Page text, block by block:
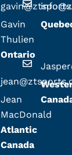
Gavin
Thulien
Ontario
Jean
MacDonald
Atlantic
Canada